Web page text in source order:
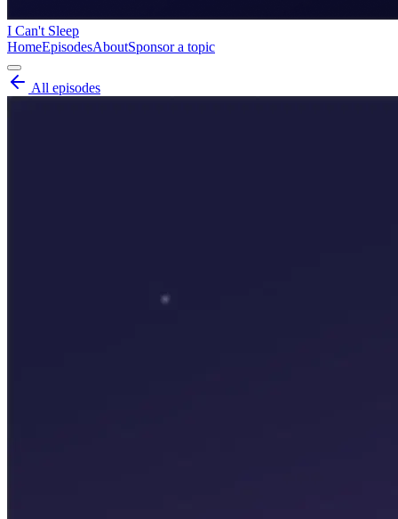
I Can't Sleep
HomeEpisodesAboutSponsor a topic
All episodes